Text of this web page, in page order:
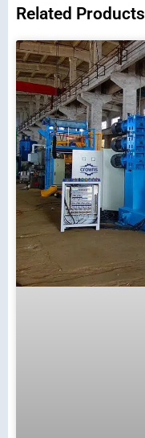
Related Products